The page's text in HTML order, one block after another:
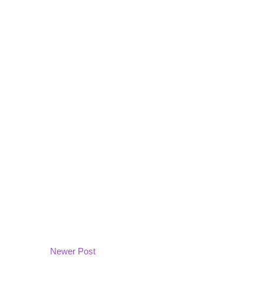
Newer Post